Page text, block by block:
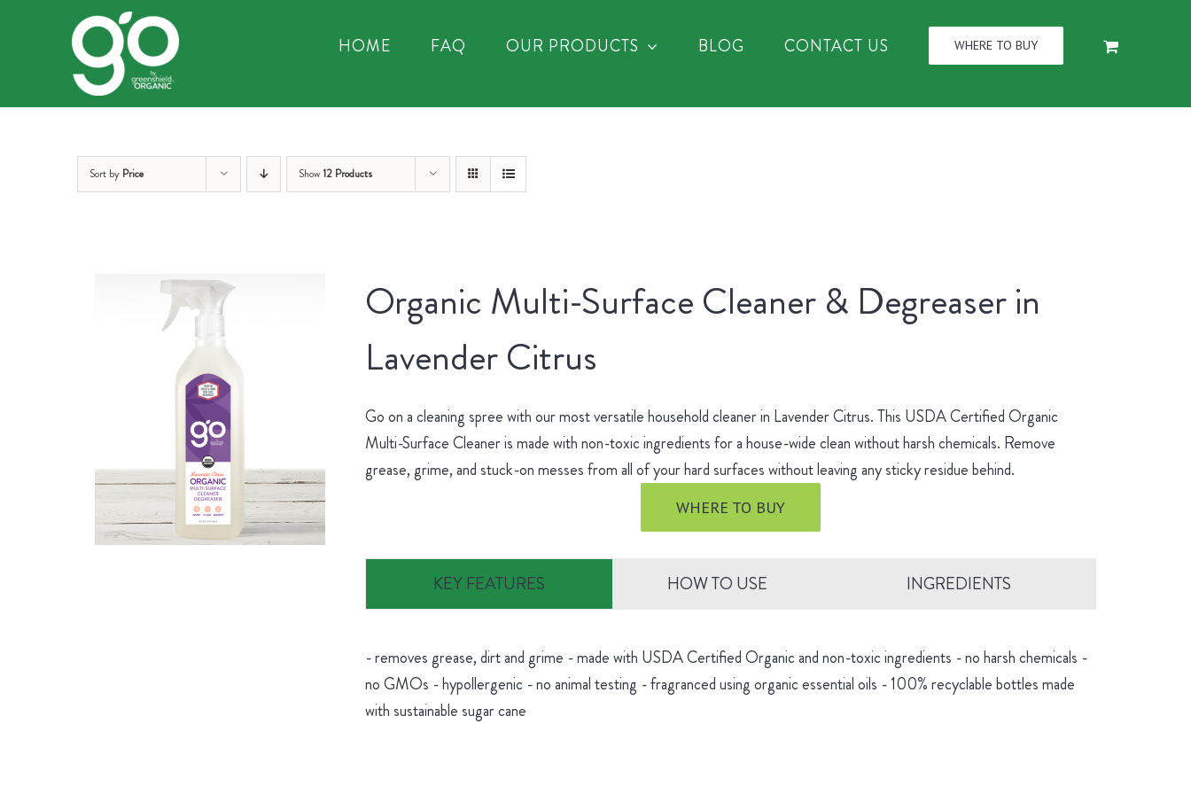
HOME FAQ OUR PRODUCTS BLOG CONTACT US WHERE TO BUY
Sort by Price Show12 Products
Organic Multi-Surface Cleaner & Degreaser in
Lavender Citrus
Go on a cleaning spree with our most versatile household cleaner in Lavender Citrus. This USDA Certified Organic
Multi-Surface Cleaner is made with non-toxic ingredients for a house-wide clean without harsh chemicals. Remove
grease, grime, and stuck-on messes from all of your hard surfaces without leaving any sticky residue behind.
WHERE TO BUY
KEY FEATURES HOW TO USE INGREDIENTS
- removes grease, dirt and grime - made with USDA Certified Organic and non-toxic ingredients - no harsh chemicals -
no GMOs - hypollergenic - no animal testing - fragranced using organic essential oils - 100% recyclable bottles made
with sustainable sugar cane